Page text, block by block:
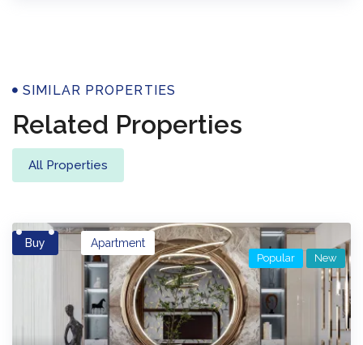
Properties
SIMILAR PROPERTIES
Related Properties
All Properties
Buy Apartment
Popular New